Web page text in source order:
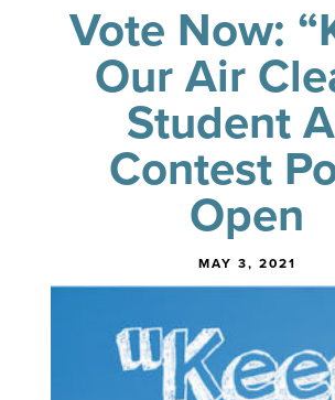
Vote Now:
Our Air
Student
Contest
Open
MAY 3, 2021